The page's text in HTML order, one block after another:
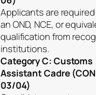
Applicants are
an OND, NCE, or
qualification from
institutions.
Category C: Customs
Assistant Cadre
03/04)